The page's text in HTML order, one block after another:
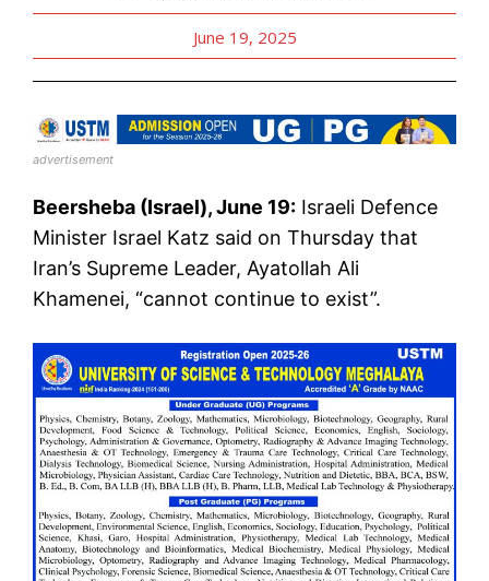
June 19, 2025
advertisement
Beersheba (Israel), June 19: Israeli Defence
Minister Israel Katz said on Thursday that
Iran’s Supreme Leader, Ayatollah Ali
Khamenei, “cannot continue to exist”.